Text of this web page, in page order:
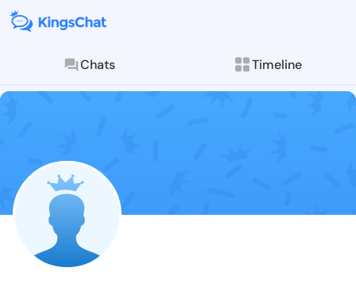
Chats Timeline
Follow Tomi
Explore posts &